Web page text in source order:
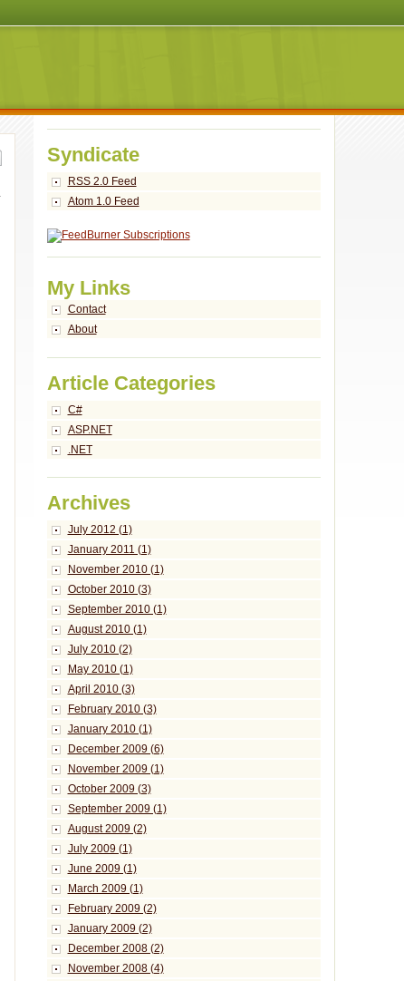
Syndicate
RSS 2.0 Feed
Atom 1.0 Feed
My Links
Contact
About
Article Categories
C#
ASP.NET
.NET
Archives
July 2012 (1)
January 2011 (1)
November 2010 (1)
October 2010 (3)
September 2010 (1)
August 2010 (1)
July 2010 (2)
May 2010 (1)
April 2010 (3)
February 2010 (3)
January 2010 (1)
December 2009 (6)
November 2009 (1)
October 2009 (3)
September 2009 (1)
August 2009 (2)
July 2009 (1)
June 2009 (1)
March 2009 (1)
February 2009 (2)
January 2009 (2)
December 2008 (2)
November 2008 (4)